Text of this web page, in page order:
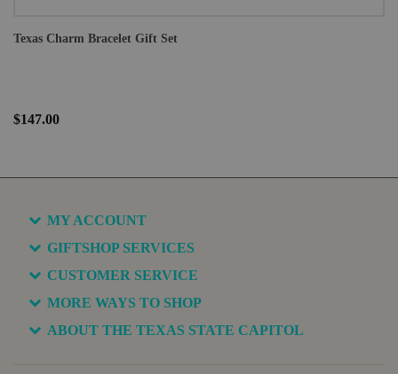
Texas Charm Bracelet Gift Set
$147.00
MY ACCOUNT
GIFTSHOP SERVICES
CUSTOMER SERVICE
MORE WAYS TO SHOP
ABOUT THE TEXAS STATE CAPITOL